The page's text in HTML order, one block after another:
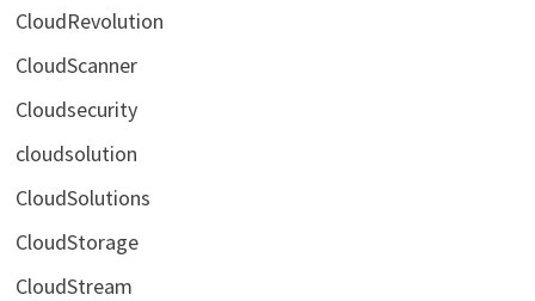
CloudRevolution
CloudScanner
Cloudsecurity
cloudsolution
CloudSolutions
CloudStorage
CloudStream